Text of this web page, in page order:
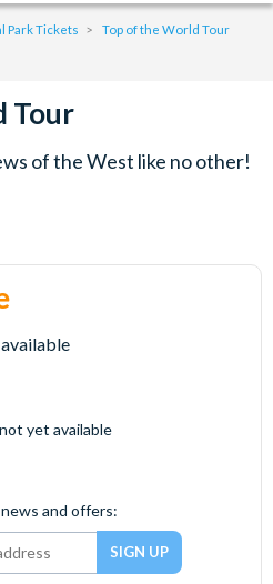
Park Tickets
Top of the World Tour
Tour
of the West like no other!
yet available
and offers: